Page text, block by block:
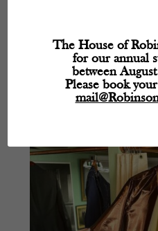
CraigRobinson|Jun 23, 2023
Dress for the Summer Weather
tailors in Williamsburg,
The House of
for our annual
between
Please book